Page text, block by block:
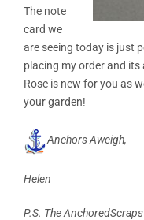
The note
card we
are seeing today is just
placing my order and
Rose is new for you as
your garden!
Anchors Aweigh,
Helen
P.S. The